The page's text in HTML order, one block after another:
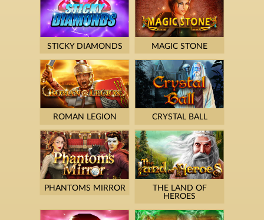
STICKY DIAMONDS MAGIC STONE
ROMAN LEGION CRYSTAL BALL
PHANTOMS MIRROR
THE LAND OF
HEROES